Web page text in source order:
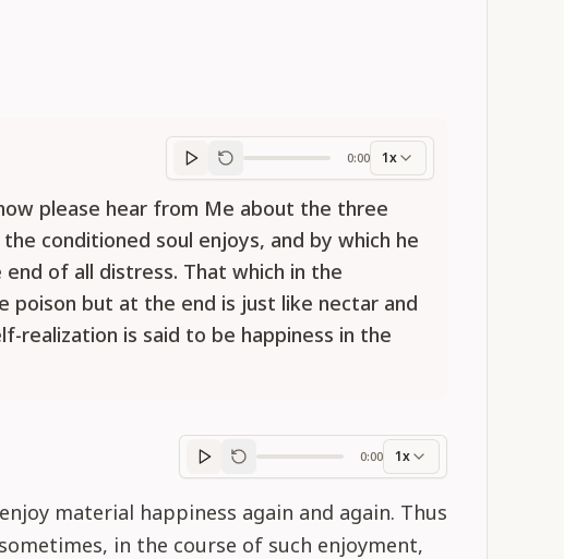
Translation progress
0:00 1x
please hear from Me about the three
conditioned soul enjoys, and by which he
of all distress. That which in the
poison but at the end is just like nectar and
realization is said to be happiness in the
Purport
0:00 1x
material happiness again and again. Thus
in the course of such enjoyment,